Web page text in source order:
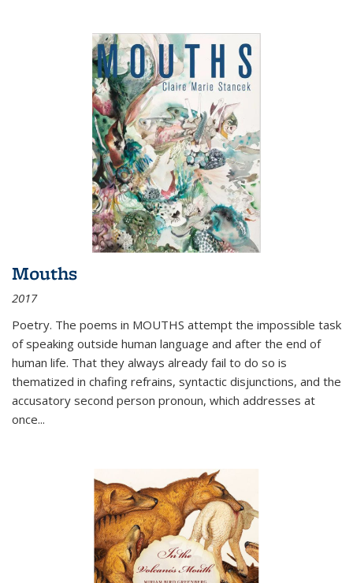
Mouths
2017
Poetry. The poems in MOUTHS attempt the impossible task
of speaking outside human language and after the end of
human life. That they always already fail to do so is
thematized in chafing refrains, syntactic disjunctions, and the
accusatory second person pronoun, which addresses at
once...